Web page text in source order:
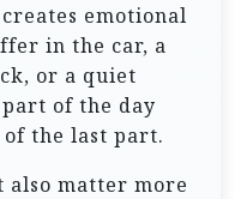
emotional
in the car, a
or a quiet
of the day
the last part.
also matter more